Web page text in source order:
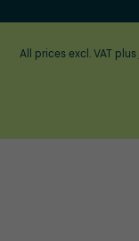
All prices excl. VAT plus